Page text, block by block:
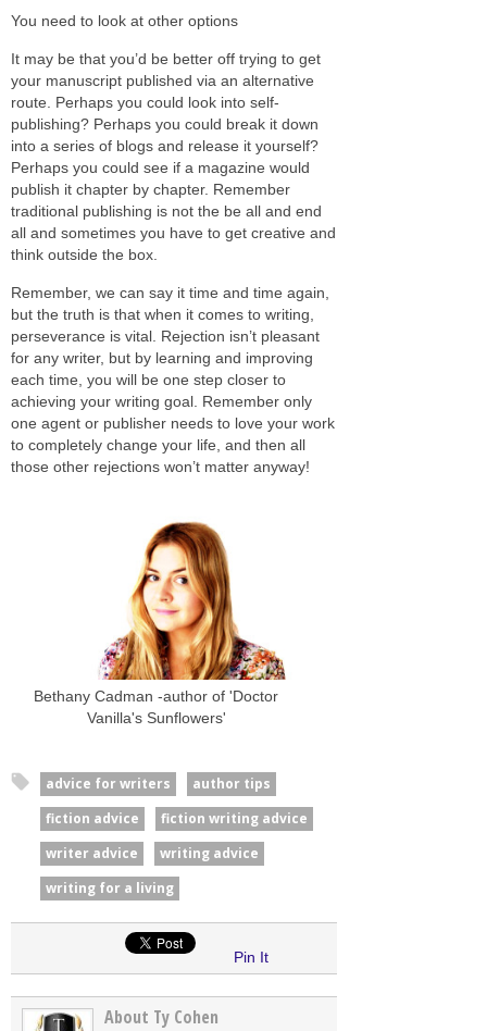
You need to look at other options
It may be that you’d be better off trying to get
your manuscript published via an alternative
route. Perhaps you could look into self-
publishing? Perhaps you could break it down
into a series of blogs and release it yourself?
Perhaps you could see if a magazine would
publish it chapter by chapter. Remember
traditional publishing is not the be all and end
all and sometimes you have to get creative and
think outside the box.
Remember, we can say it time and time again,
but the truth is that when it comes to writing,
perseverance is vital. Rejection isn’t pleasant
for any writer, but by learning and improving
each time, you will be one step closer to
achieving your writing goal. Remember only
one agent or publisher needs to love your work
to completely change your life, and then all
those other rejections won’t matter anyway!
Bethany Cadman -author of 'Doctor
Vanilla's Sunflowers'
advice for writers
author tips
fiction advice
fiction writing advice
writer advice
writing advice
writing for a living
Pin It
About Ty Cohen